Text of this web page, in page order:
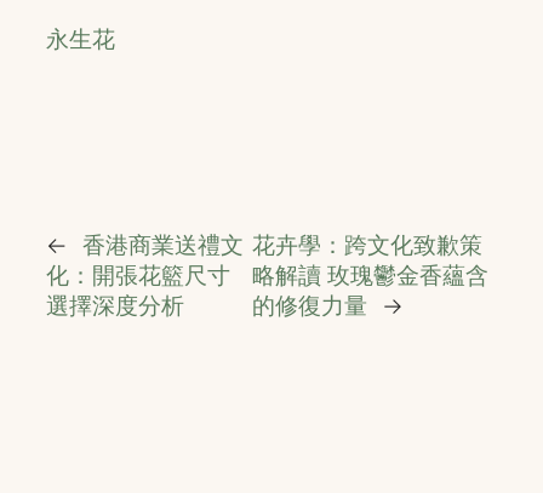
永生花
←
香港商業送禮文
化：開張花籃尺寸
選擇深度分析
花卉學：跨文化致歉策
略解讀 玫瑰鬱金香蘊含
的修復力量
→